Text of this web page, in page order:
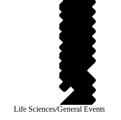
Life Sciences/General Events